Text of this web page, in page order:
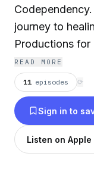
journey to healing. *Special thanks
Productions for
Salters for my
READ MORE
11 episodes ⟳
Sign in to
Listen on